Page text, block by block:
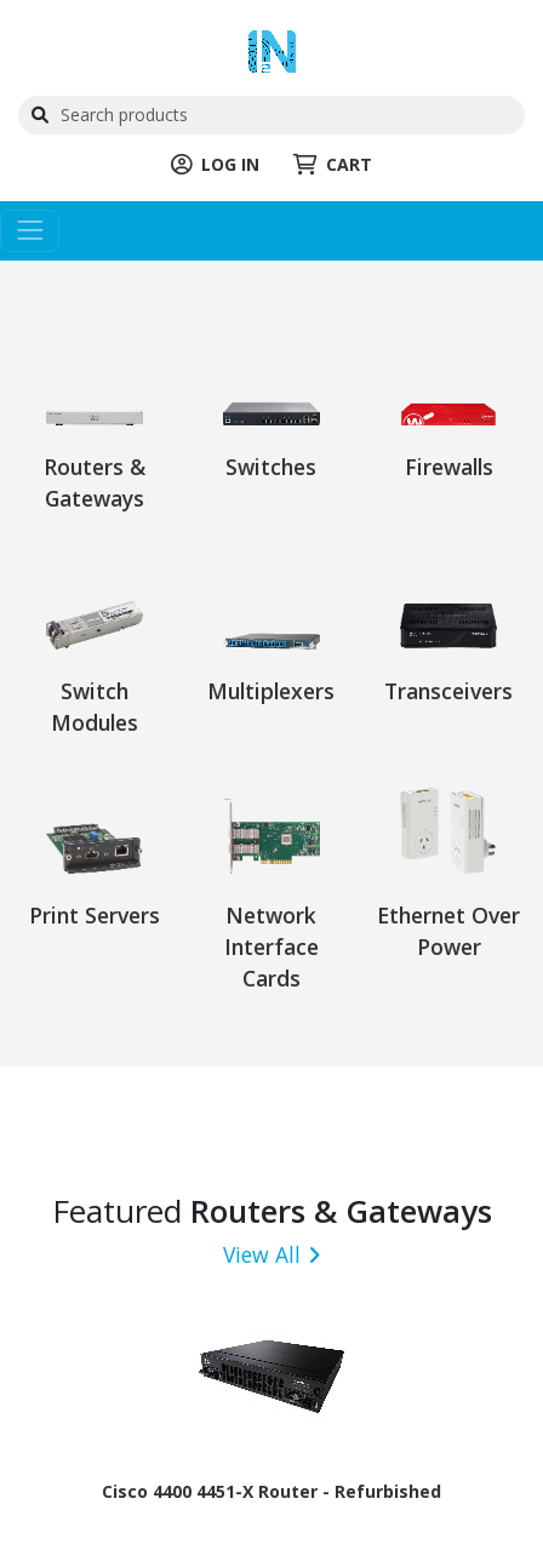
LOG IN CART
Routers &
Gateways
Switches Firewalls
Switch
Modules
Multiplexers Transceivers
Print Servers
Network
Interface
Cards
Ethernet Over
Power
Featured Routers & Gateways
View All
Cisco 4400 4451-X Router - Refurbished